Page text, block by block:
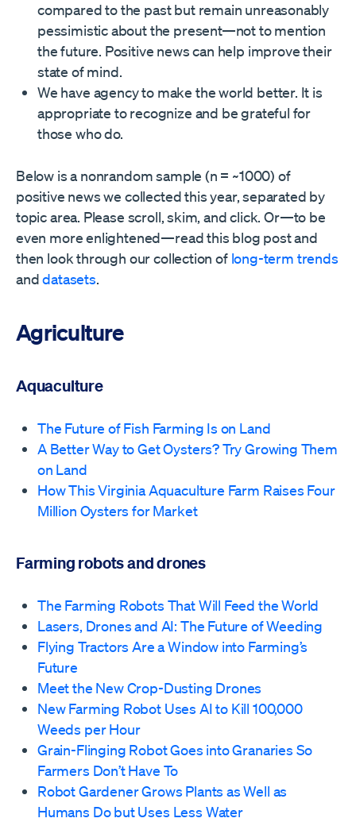
compared to the past but remain unreasonably
pessimistic about the present—not to mention
the future. Positive news can help improve their
state of mind.
We have agency to make the world better. It is
appropriate to recognize and be grateful for
those who do.
Below is a nonrandom sample (n = ~1000) of
positive news we collected this year, separated by
topic area. Please scroll, skim, and click. Or—to be
even more enlightened—read this blog post and
then look through our collection of long-term trends
anddatasets.
Agriculture
Aquaculture
The Future of Fish Farming Is on Land
A Better Way to Get Oysters? Try Growing Them
on Land
How This Virginia Aquaculture Farm Raises Four
Million Oysters for Market
Farming robots and drones
The Farming Robots That Will Feed the World
Lasers, Drones and AI: The Future of Weeding
Flying Tractors Are a Window into Farming’s
Future
Meet the New Crop-Dusting Drones
New Farming Robot Uses AI to Kill 100,000
Weeds per Hour
Grain-Flinging Robot Goes into Granaries So
Farmers Don’t Have To
Robot Gardener Grows Plants as Well as
Humans Do but Uses Less Water